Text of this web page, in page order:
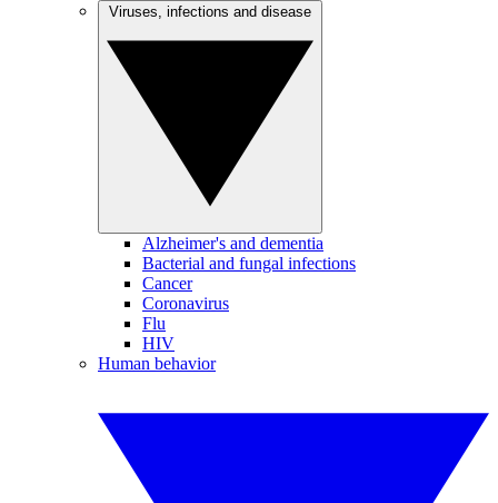
Alzheimer's and dementia
Bacterial and fungal infections
Cancer
Coronavirus
Flu
HIV
Human behavior